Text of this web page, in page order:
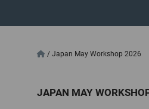
/ Japan May Workshop 2026
JAPAN MAY